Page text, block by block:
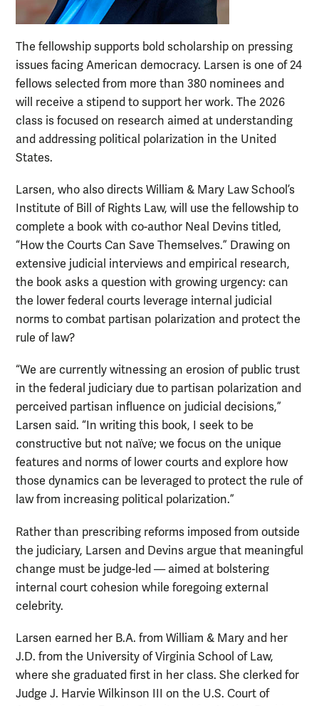
The fellowship supports bold scholarship on pressing
issues facing American democracy. Larsen is one of 24
fellows selected from more than 380 nominees and
will receive a stipend to support her work. The 2026
class is focused on research aimed at understanding
and addressing political polarization in the United
States.
Larsen, who also directs William & Mary Law School’s
Institute of Bill of Rights Law, will use the fellowship to
complete a book with co-author Neal Devins titled,
“How the Courts Can Save Themselves.” Drawing on
extensive judicial interviews and empirical research,
the book asks a question with growing urgency: can
the lower federal courts leverage internal judicial
norms to combat partisan polarization and protect the
rule of law?
“We are currently witnessing an erosion of public trust
in the federal judiciary due to partisan polarization and
perceived partisan influence on judicial decisions,”
Larsen said. “In writing this book, I seek to be
constructive but not naïve; we focus on the unique
features and norms of lower courts and explore how
those dynamics can be leveraged to protect the rule of
law from increasing political polarization.”
Rather than prescribing reforms imposed from outside
the judiciary, Larsen and Devins argue that meaningful
change must be judge-led — aimed at bolstering
internal court cohesion while foregoing external
celebrity.
Larsen earned her B.A. from William & Mary and her
J.D. from the University of Virginia School of Law,
where she graduated first in her class. She clerked for
Judge J. Harvie Wilkinson III on the U.S. Court of